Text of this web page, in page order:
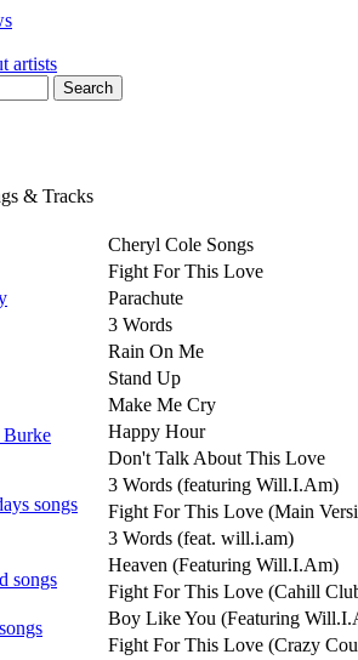
& Tracks
Burke
songs
songs
Cheryl Cole Songs
Fight For This Love
Parachute
3 Words
Rain On Me
Stand Up
Make Me Cry
Happy Hour
Don't Talk About This Love
3 Words (featuring Will.I.Am)
Fight For This Love (Main
3 Words (feat. will.i.am)
Heaven (Featuring Will.I.Am)
Fight For This Love (Cahill
Boy Like You (Featuring
Fight For This Love (Crazy